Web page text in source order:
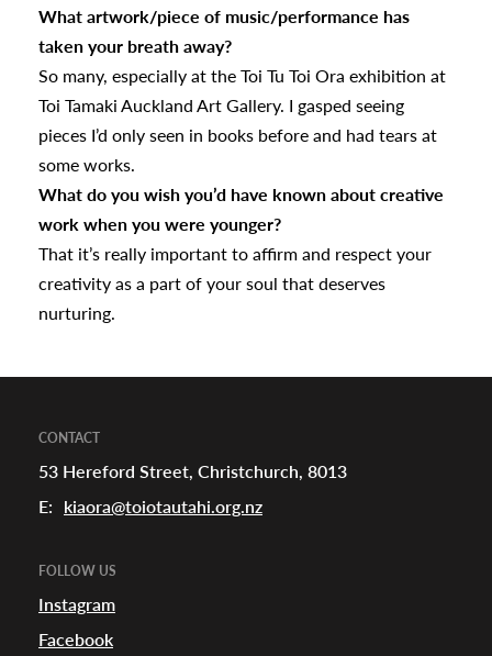
What artwork/piece of music/performance has
taken your breath away?
So many, especially at the Toi Tu Toi Ora exhibition at
Toi Tamaki Auckland Art Gallery. I gasped seeing
pieces I’d only seen in books before and had tears at
some works.
What do you wish you’d have known about creative
work when you were younger?
That it’s really important to affirm and respect your
creativity as a part of your soul that deserves
nurturing.
CONTACT
53 Hereford Street, Christchurch, 8013
E:
kiaora@toiotautahi.org.nz
FOLLOW US
Instagram
Facebook